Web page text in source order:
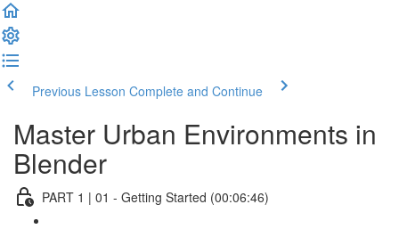
Previous Lesson Complete and Continue
Master Urban Environments in
Blender
PART 1 | 01 - Getting Started (00:06:46)